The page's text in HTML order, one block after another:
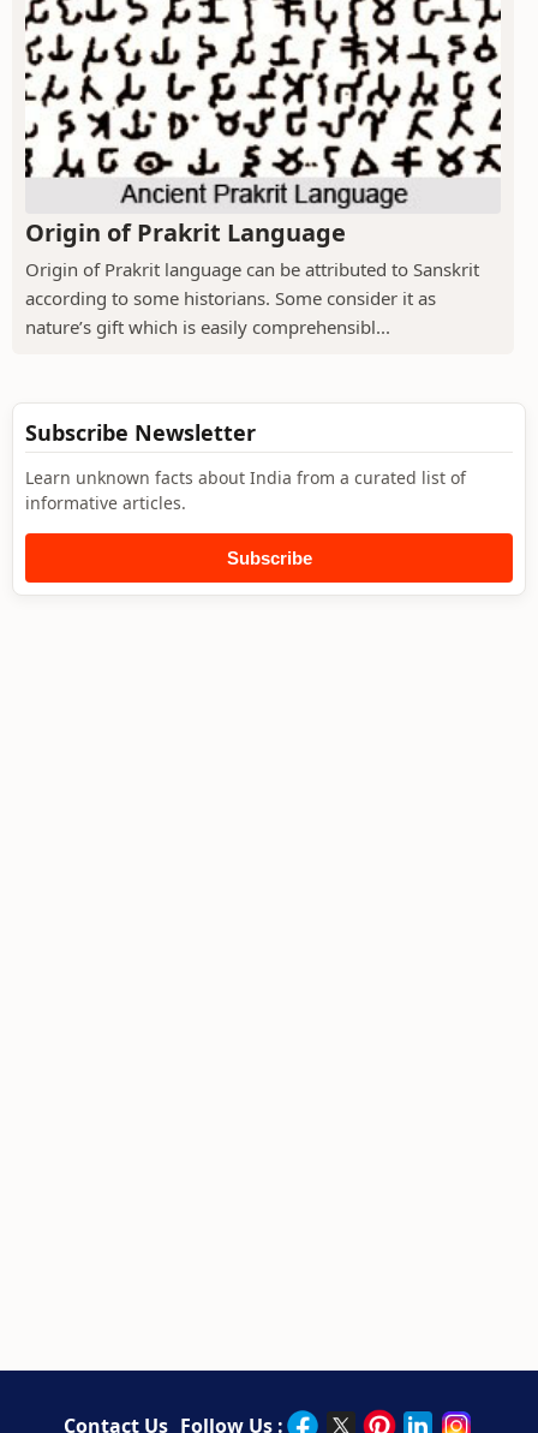
Origin of Prakrit Language
Origin of Prakrit language can be attributed to Sanskrit
according to some historians. Some consider it as
nature’s gift which is easily comprehensibl...
Subscribe Newsletter
Learn unknown facts about India from a curated list of
informative articles.
Subscribe
Contact Us Follow Us :